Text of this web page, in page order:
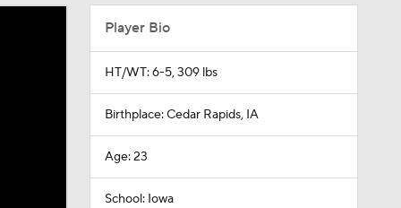
Player Bio
HT/WT: 6-5, 309 lbs
Birthplace: Cedar Rapids, IA
Age: 23
School: Iowa